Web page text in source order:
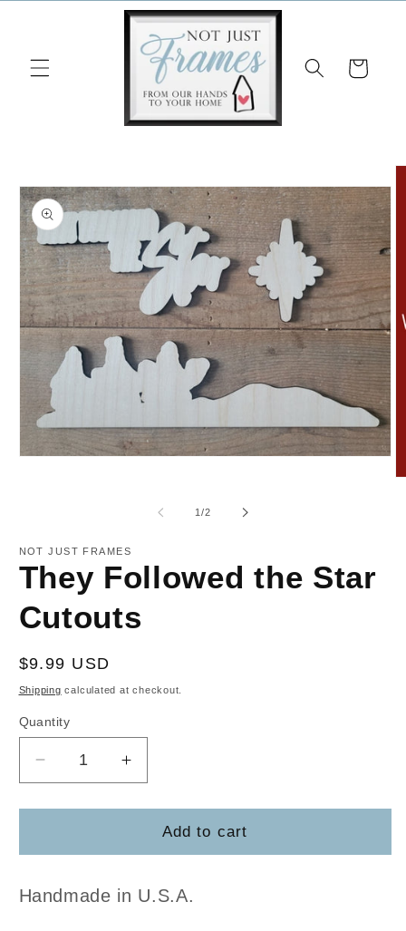
Cart
information
1/of
2
NOT JUST FRAMES
They Followed the Star
Cutouts
Regular
price
$9.99 USD
Shipping calculated at checkout.
Quantity
Decrease
quantity
for
Followed
Star
Increase
quantity
for
They
Followed
Star
Add to cart
Handmade in U.S.A.